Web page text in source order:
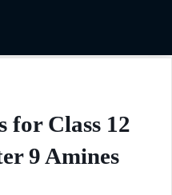
for Class 12
9 Amines